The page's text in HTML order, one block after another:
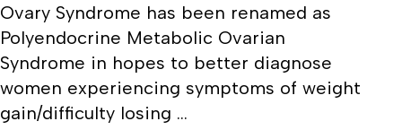
Ovary Syndrome has been renamed as
Polyendocrine Metabolic Ovarian
Syndrome in hopes to better diagnose
women experiencing symptoms of weight
gain/difficulty losing ...